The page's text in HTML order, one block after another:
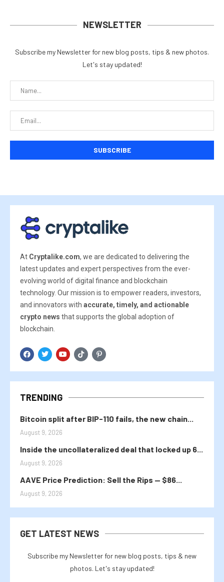
NEWSLETTER
Subscribe my Newsletter for new blog posts, tips & new photos.
Let's stay updated!
At Cryptalike.com, we are dedicated to delivering the
latest updates and expert perspectives from the ever-
evolving world of digital finance and blockchain
technology. Our mission is to empower readers, investors,
and innovators with accurate, timely, and actionable
crypto news that supports the global adoption of
blockchain.
TRENDING
Bitcoin split after BIP-110 fails, the new chain...
August 9, 2026
Inside the uncollateralized deal that locked up 6...
August 9, 2026
AAVE Price Prediction: Sell the Rips — $86...
August 9, 2026
GET LATEST NEWS
Subscribe my Newsletter for new blog posts, tips & new
photos. Let's stay updated!